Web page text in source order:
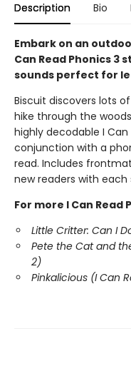
Description Bio
Embark on an
Can Read Phonics 3
sounds perfect for
Biscuit discovers lots
hike through the
highly decodable I Can
conjunction with a
read. Includes
new readers with
For more I Can Read
Little Critter: Can I
Pete the Cat and
2)
Pinkalicious (I Can